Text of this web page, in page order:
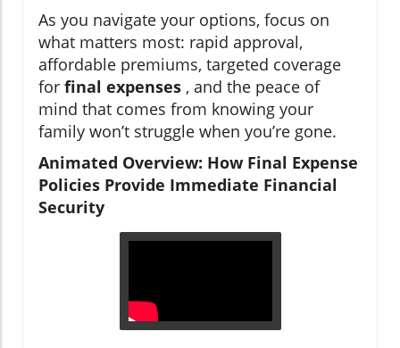
As you navigate your options, focus on
what matters most: rapid approval,
affordable premiums, targeted coverage
for final expenses , and the peace of
mind that comes from knowing your
family won’t struggle when you’re gone.
Animated Overview: How Final Expense
Policies Provide Immediate Financial
Security